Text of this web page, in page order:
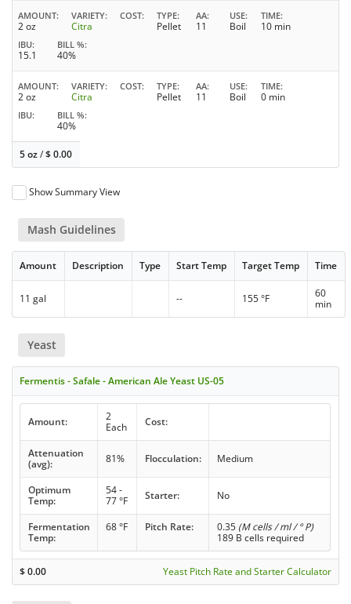
AMOUNT
2 oz
VARIETY
Citra
COST TYPE
Pellet
AA
11
USE
Boil
TIME
10 min
IBU
15.1
BILL %
40%
AMOUNT
2 oz
VARIETY
Citra
COST TYPE
Pellet
AA
11
USE
Boil
TIME
0 min
IBU BILL %
40%
5 oz/$0.00
Show Summary View
Mash Guidelines
Amount Description Type Start Temp Target Temp Time
11 gal -- 155 °F
60
min
Yeast
Fermentis - Safale - American Ale Yeast US-05
Amount:
2
Each
Cost:
Attenuation
(avg):
81% Flocculation: Medium
Optimum
Temp:
54 -
77 °F
Starter: No
Fermentation
Temp:
68 °F Pitch Rate: 0.35 (M cells / ml / ° P)
189 B cells required
$0.00 Yeast Pitch Rate and Starter Calculator